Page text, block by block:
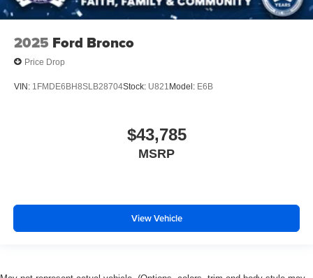
2025 Ford Bronco
Price Drop
VIN: 1FMDE6BH8SLB28704Stock: U821 Model: E6B
$43,785
MSRP
View Vehicle